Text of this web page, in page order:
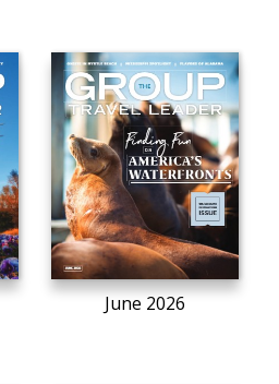
June 2026